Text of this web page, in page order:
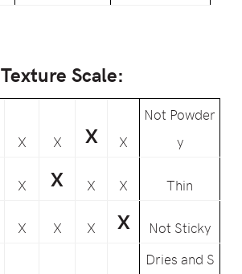
Texture Scale:
X X X X
Not Powder
y
X X X X Thin
X X X X Not Sticky
Dries and S